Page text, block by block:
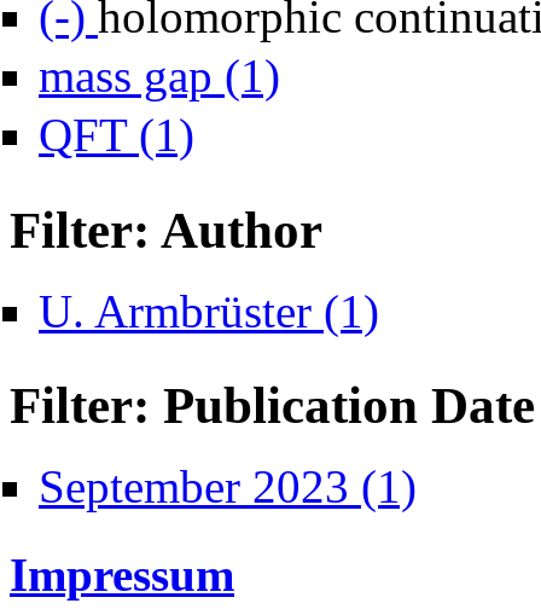
(-) holomorphic
mass gap (1)
QFT (1)
Filter: Author
U. Armbrüster (1)
Filter: Publication Date
September 2023 (1)
Impressum